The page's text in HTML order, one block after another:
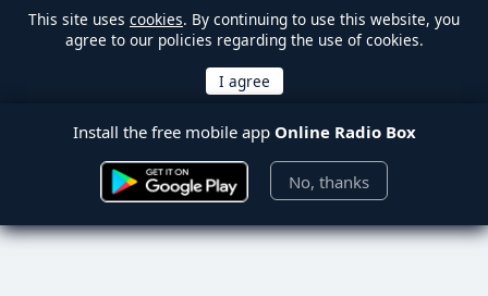
This site uses cookies. By continuing to use this website, you
agree to our policies regarding the use of cookies.
Install the free mobile app Online Radio Box
No, thanks